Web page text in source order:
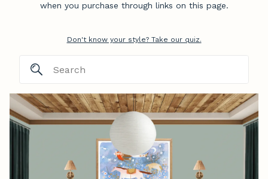
when you purchase through links on this page.
Don't know your style? Take our quiz.